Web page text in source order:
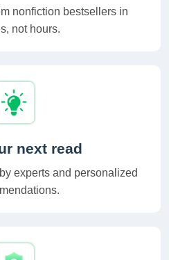
nonfiction bestsellers in
not hours.
next read
experts and personalized